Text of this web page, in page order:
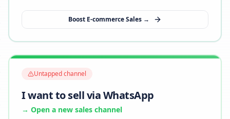
Boost E-commerce Sales →
Untapped channel
I want to sell via WhatsApp
→ Open a new sales channel